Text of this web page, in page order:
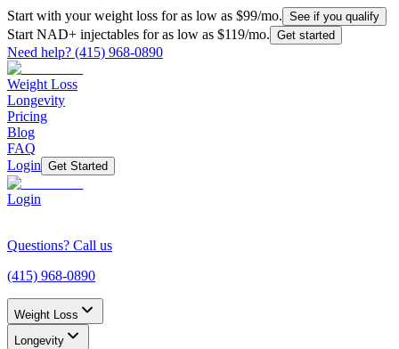
Start with your weight loss for as low as $99/mo. See if you qualify
Start NAD+ injectables for as low as $119/mo. Get started
Need help? (415) 968-0890
Weight Loss
Longevity
Pricing
Blog
FAQ
Login Get Started
Login
Questions? Call us
(415) 968-0890
Weight Loss
Longevity